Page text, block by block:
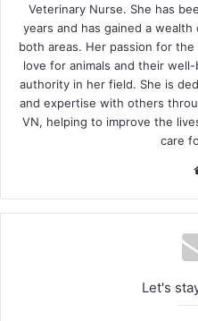
Veterinary Nurse. She has
years and has gained a
both areas. Her passion for
love for animals and their
authority in her field. She is
and expertise with others
VN, helping to improve the
care
Let's